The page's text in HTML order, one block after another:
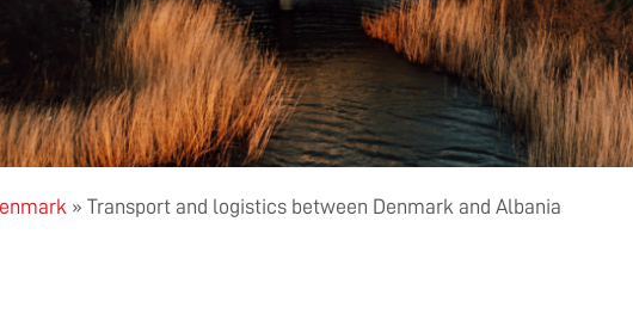
» Transport and logistics between Denmark and Albania